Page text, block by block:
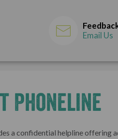
Email Us
Phoneline
a confidential helpline offering